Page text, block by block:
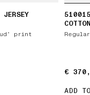
print
COTTON
€
€
ADD